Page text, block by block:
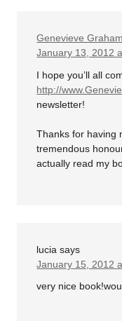
Genevieve Graham
January 13, 2012
I hope you’ll all
http://
newsletter!
Thanks for having
tremendous
actually read my
lucia says
January 15, 2012
very nice